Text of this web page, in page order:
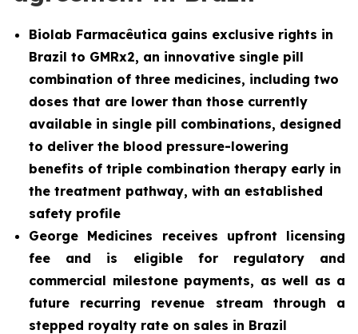
Biolab Farmacêutica gains exclusive rights in
Brazil to GMRx2, an innovative single pill
combination of three medicines, including two
doses that are lower than those currently
available in single pill combinations, designed
to deliver the blood pressure-lowering
benefits of triple combination therapy early in
the treatment pathway, with an established
safety profile
George Medicines receives upfront licensing
fee and is eligible for regulatory and
commercial milestone payments, as well as a
future recurring revenue stream through a
stepped royalty rate on sales in Brazil